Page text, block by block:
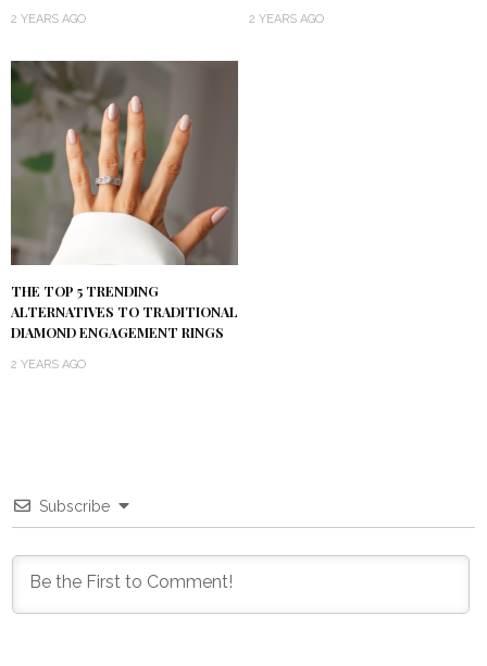
2 YEARS AGO 2 YEARS AGO
THE TOP 5 TRENDING
ALTERNATIVES TO TRADITIONAL
DIAMOND ENGAGEMENT RINGS
2 YEARS AGO
Subscribe